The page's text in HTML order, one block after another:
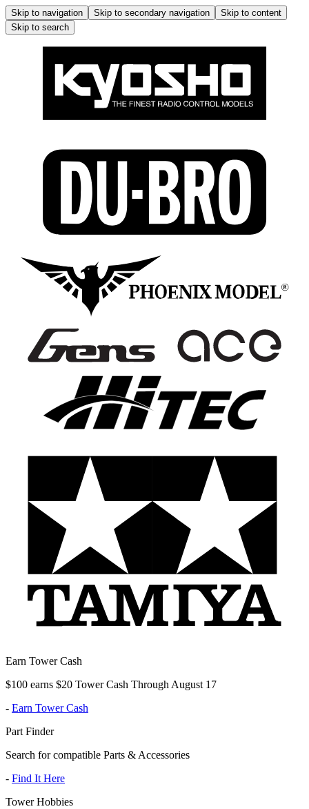
Skip to navigation Skip to secondary navigation
Skip to content
Skip to search
Earn Tower Cash
$100 earns $20 Tower Cash Through August 17
- Earn Tower Cash
Part Finder
Search for compatible Parts & Accessories
- Find It Here
Tower Hobbies